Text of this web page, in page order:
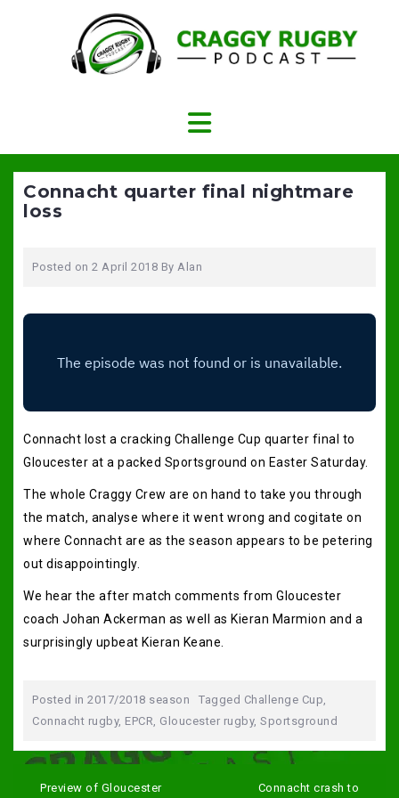
Connacht quarter final nightmare
loss
Posted on 2 April 2018 By Alan
Connacht lost a cracking Challenge Cup quarter final to
Gloucester at a packed Sportsground on Easter Saturday.
The whole Craggy Crew are on hand to take you through
the match, analyse where it went wrong and cogitate on
where Connacht are as the season appears to be petering
out disappointingly.
We hear the after match comments from Gloucester
coach Johan Ackerman as well as Kieran Marmion and a
surprisingly upbeat Kieran Keane.
Posted in 2017/2018 season Tagged Challenge Cup,
Connacht rugby, EPCR, Gloucester rugby, Sportsground
navigation
Preview of Gloucester Connacht crash to